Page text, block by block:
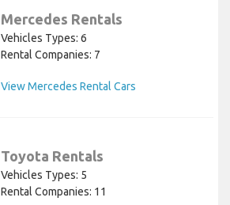
Mercedes Rentals
Vehicles Types: 6
Rental Companies: 7
View Mercedes Rental Cars
Toyota Rentals
Vehicles Types: 5
Rental Companies: 11